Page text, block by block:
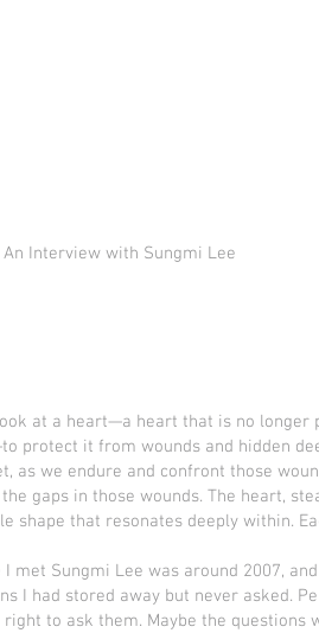
Interview with Sungmi Lee
at a heart—a heart that is no
protect it from wounds and hidden
as we endure and confront those
gaps in those wounds. The heart,
shape that resonates deeply within.
met Sungmi Lee was around 2007,
I had stored away but never asked.
right to ask them. Maybe the